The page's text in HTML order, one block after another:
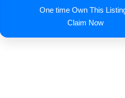
One time Own This
Claim Now